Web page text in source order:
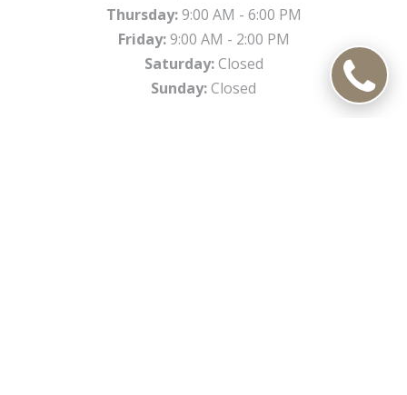
Thursday:9:00 AM - 6:00 PM
Friday:9:00 AM - 2:00 PM
Saturday:Closed
Sunday:Closed